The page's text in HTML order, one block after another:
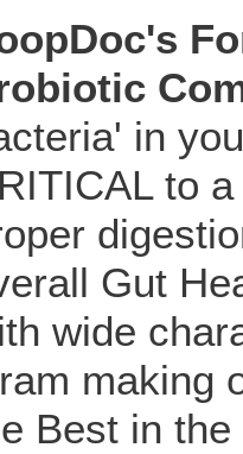
in
to
Gut
wide
making
Best in the